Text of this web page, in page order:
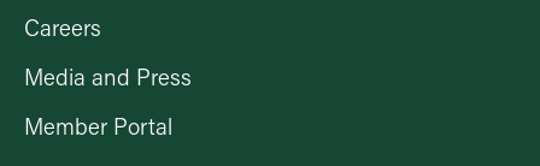
Careers
Media and Press
Member Portal